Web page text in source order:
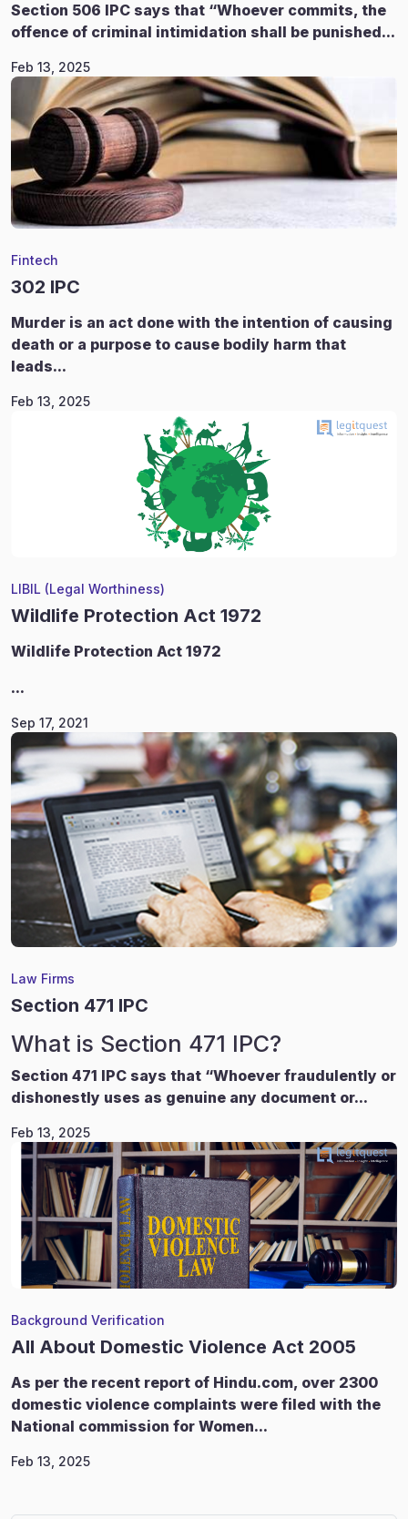
Section 506 IPC says that “Whoever commits, the
offence of criminal intimidation shall be punished...
Feb 13, 2025
Fintech
302 IPC
Murder is an act done with the intention of causing
death or a purpose to cause bodily harm that
leads...
Feb 13, 2025
LIBIL (Legal Worthiness)
Wildlife Protection Act 1972
Wildlife Protection Act 1972
...
Sep 17, 2021
Law Firms
Section 471 IPC
What is Section 471 IPC?
Section 471 IPC says that “Whoever fraudulently or
dishonestly uses as genuine any document or...
Feb 13, 2025
Background Verification
All About Domestic Violence Act 2005
As per the recent report of Hindu.com, over 2300
domestic violence complaints were filed with the
National commission for Women...
Feb 13, 2025